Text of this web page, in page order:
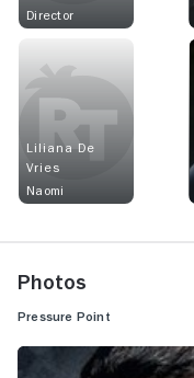
Director
Liliana De
Vries
Naomi
Photos
Pressure Point